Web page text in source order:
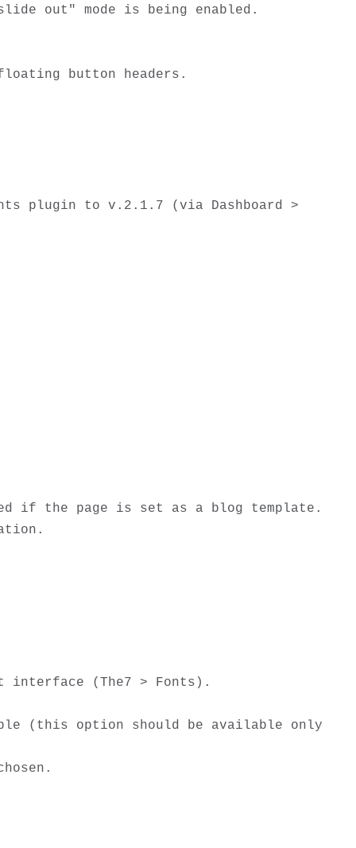
out" mode is being enabled.
button headers.
plugin to v.2.1.7 (via Dashboard >
if the page is set as a blog template.
interface (The7 > Fonts).
(this option should be available only